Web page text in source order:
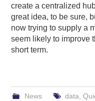
create a centralized
great idea, to be sure,
now trying to supply a
seem likely to improve
short term.
News data